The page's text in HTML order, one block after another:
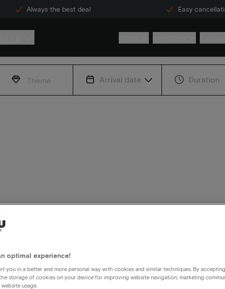
Always the best deal Easy
Theme Arrival date Duration
optimal experience!
you in a better and more personal way with cookies and similar techniques. By
storage of cookies on your device for improving website navigation, marketing
usage.